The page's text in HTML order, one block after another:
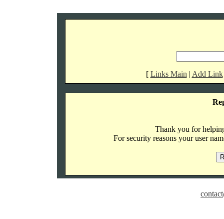
[ Links Main | Add Link
Thank you for
For security reasons your user